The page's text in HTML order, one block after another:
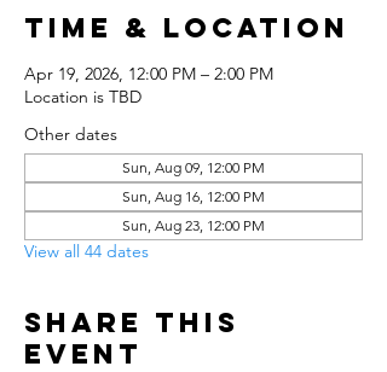
Time & Location
Apr 19, 2026, 12:00 PM – 2:00 PM
Location is TBD
Other dates
Sun, Aug 09, 12:00 PM
Sun, Aug 16, 12:00 PM
Sun, Aug 23, 12:00 PM
View all 44 dates
Share this
event